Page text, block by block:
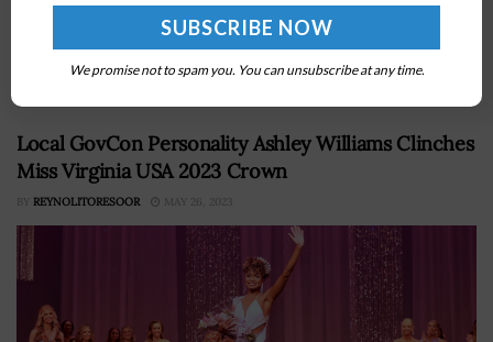
Center, the 32nd Fighter Wing and the Tyndall Program
Management Office have authorized reconstruction of
the Tyndall Air Force Base...
Local GovCon Personality Ashley Williams Clinches
Miss Virginia USA 2023 Crown
BY REYNOLITORESOOR MAY 26, 2023
We promise not to spam you. You can unsubscribe at any time.